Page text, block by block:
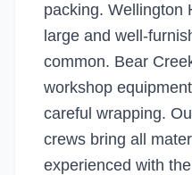
packing. Wellington
large and well-
common. Bear
workshop
careful wrapping.
crews bring all
experienced with